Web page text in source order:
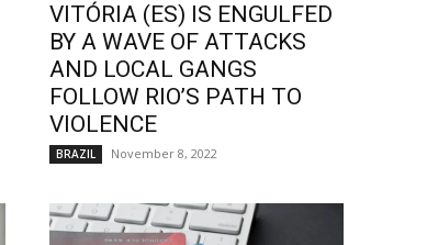
VITÓRIA (ES) IS ENGULFED
BY A WAVE OF ATTACKS
AND LOCAL GANGS
FOLLOW RIO’S PATH TO
VIOLENCE
BRAZIL November 8, 2022